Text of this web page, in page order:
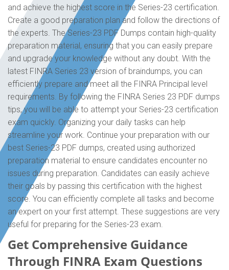
and achieve the highest score in the Series-23 certification.
Create a good preparation plan and follow the directions of
the experts. The Series-23 PDF Dumps contain high-quality
preparation material, ensuring that you can easily prepare
and upgrade your knowledge without any doubt. With the
latest FINRA Series 23 version of braindumps, you can
efficiently prepare and meet all the FINRA Principal level
requirements. By following the FINRA Series 23 PDF dumps
tips, you will be able to attempt your Series-23 certification
exam quickly. Organizing your daily tasks can help
streamline your work. Continue your preparation with our
best Series-23 PDF dumps, created using authorized
preparation material to ensure candidates encounter no
issues during preparation. Candidates can easily achieve
their goals by passing this certification with the highest
score. You can efficiently complete all tasks and become
an expert on your first attempt. These suggestions are very
useful for preparing for the Series-23 exam.
Get Comprehensive Guidance
Through FINRA Exam Questions